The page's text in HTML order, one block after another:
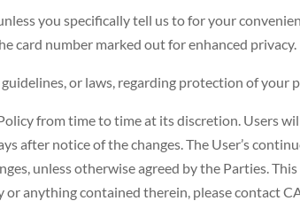
you specifically tell us to for your
card number marked out for enhanced privacy.
or laws, regarding protection of your
from time to time at its discretion. Users
after notice of the changes. The User’s
unless otherwise agreed by the Parties.
anything contained therein, please contact